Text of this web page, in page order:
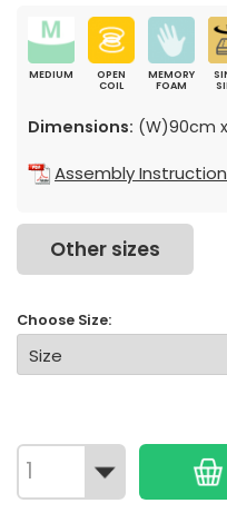
MEDIUM
OPEN
COIL
MEMORY
FOAM
Dimensions: (W)90cm
Assembly
Other sizes
Choose Size: